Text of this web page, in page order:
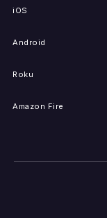
iOS
Android
Roku
Amazon Fire